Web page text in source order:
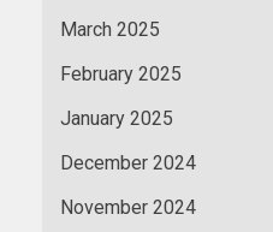
March 2025
February 2025
January 2025
December 2024
November 2024